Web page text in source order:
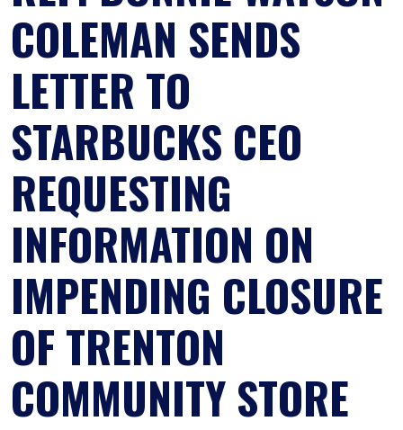
COLEMAN SENDS
LETTER TO
STARBUCKS CEO
REQUESTING
INFORMATION ON
IMPENDING CLOSURE
OF TRENTON
COMMUNITY STORE